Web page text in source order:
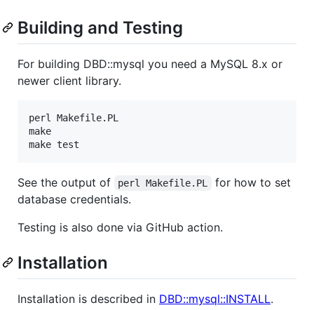
Building and Testing
For building DBD::mysql you need a MySQL 8.x or
newer client library.
perl Makefile.PL
make
See the output of perl Makefile.PL
for how to set
database credentials.
Testing is also done via GitHub action.
Installation
Installation is described in DBD::mysql::INSTALL.